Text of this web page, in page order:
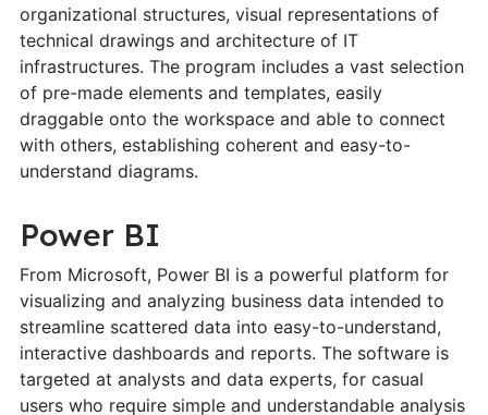
organizational structures, visual representations of
technical drawings and architecture of IT
infrastructures. The program includes a vast selection
of pre-made elements and templates, easily
draggable onto the workspace and able to connect
with others, establishing coherent and easy-to-
understand diagrams.
Power BI
From Microsoft, Power BI is a powerful platform for
visualizing and analyzing business data intended to
streamline scattered data into easy-to-understand,
interactive dashboards and reports. The software is
targeted at analysts and data experts, for casual
users who require simple and understandable analysis